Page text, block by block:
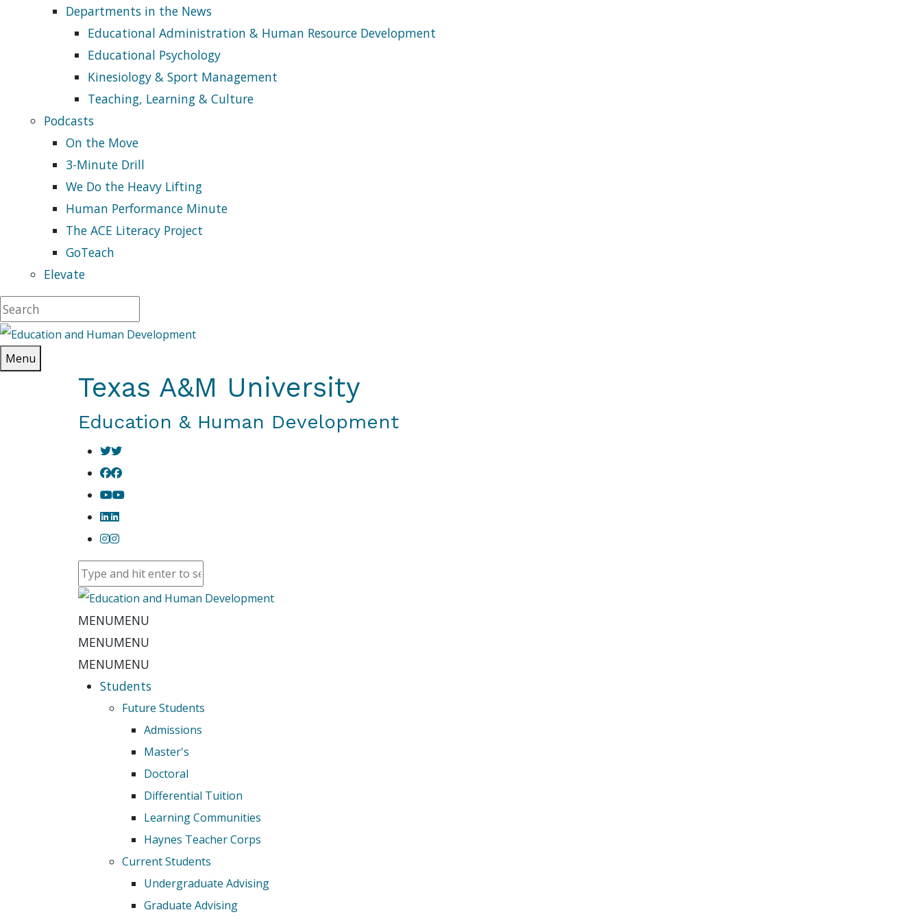
Departments in the News
Educational Administration & Human Resource Development
Educational Psychology
Kinesiology & Sport Management
Teaching, Learning & Culture
Podcasts
On the Move
3-Minute Drill
We Do the Heavy Lifting
Human Performance Minute
The ACE Literacy Project
GoTeach
Elevate
Menu
Texas A&M University
Education & Human Development
MENUMENU
MENUMENU
MENUMENU
Students
Future Students
Admissions
Master's
Doctoral
Differential Tuition
Learning Communities
Haynes Teacher Corps
Current Students
Undergraduate Advising
Graduate Advising